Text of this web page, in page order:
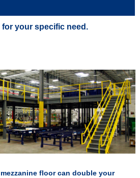
your specific need.
floor can double your